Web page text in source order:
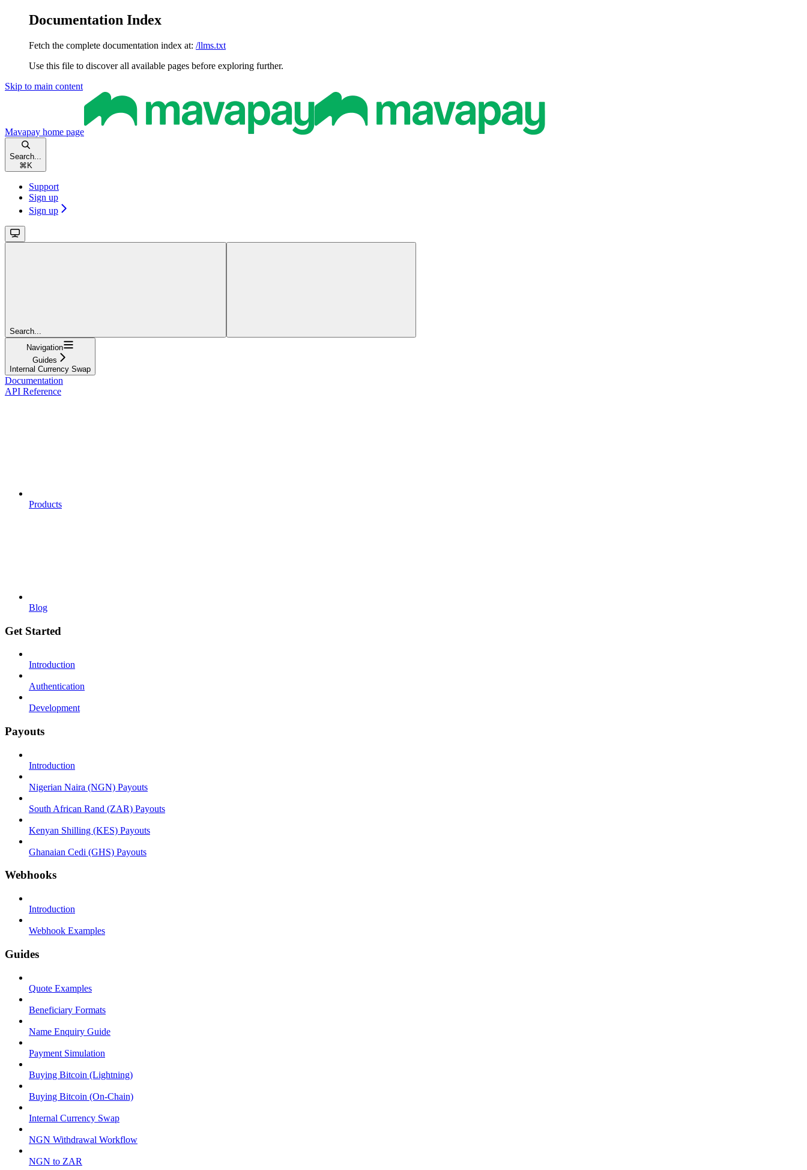
Documentation Index
Fetch the complete documentation index at: /llms.txt
Use this file to discover all available pages before exploring further.
Skip to main content
Mavapay home page
Search...
⌘ K
Support
Sign up
Sign up
Search...
Navigation
Guides
Internal Currency Swap
Documentation
API Reference
Products
Blog
Get Started
Introduction
Authentication
Development
Payouts
Introduction
Nigerian Naira (NGN) Payouts
South African Rand (ZAR) Payouts
Kenyan Shilling (KES) Payouts
Ghanaian Cedi (GHS) Payouts
Webhooks
Introduction
Webhook Examples
Guides
Quote Examples
Beneficiary Formats
Name Enquiry Guide
Payment Simulation
Buying Bitcoin (Lightning)
Buying Bitcoin (On-Chain)
Internal Currency Swap
NGN Withdrawal Workflow
NGN to ZAR